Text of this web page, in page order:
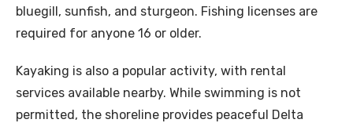
bluegill, sunfish, and sturgeon. Fishing licenses are
required for anyone 16 or older.
Kayaking is also a popular activity, with rental
services available nearby. While swimming is not
permitted, the shoreline provides peaceful Delta